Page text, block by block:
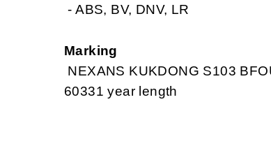
- ABS, BV, DNV, LR
Marking
NEXANS KUKDONG S103
60331 year length